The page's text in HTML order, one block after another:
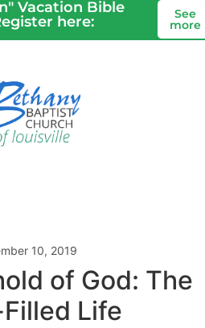
Vacation Bible
here:
See
more
10, 2019
of God: The
Life